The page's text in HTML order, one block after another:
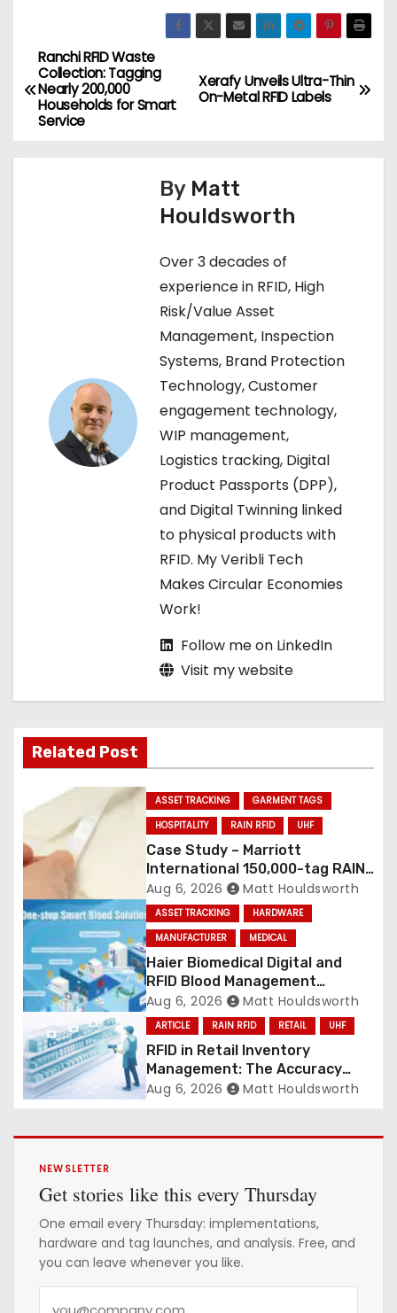
P
o
Xerafy Unveils Ultra-Thin
On-Metal RFID Labels
Ranchi RFID Waste
Collection: Tagging
Nearly 200,000
Households for Smart
Service
By Matt
Houldsworth
Over 3 decades of
experience in RFID, High
Risk/Value Asset
Management, Inspection
Systems, Brand Protection
Technology, Customer
engagement technology,
WIP management,
Logistics tracking, Digital
Product Passports (DPP),
and Digital Twinning linked
to physical products with
RFID. My Veribli Tech
Makes Circular Economies
Work!
Follow me on LinkedIn
Visit my website
Related Post
ASSET TRACKING
GARMENT TAGS
HOSPITALITY
RAIN RFID UHF
Case Study – Marriott
International 150,000-tag RAIN
RFID linen deployment
Aug 6, 2026 Matt Houldsworth
ASSET TRACKING
HARDWARE
MANUFACTURER
MEDICAL
Haier Biomedical Digital and
RFID Blood Management
Platform gains traction
Aug 6, 2026 Matt Houldsworth
ARTICLE RAIN RFID RETAIL UHF
RFID in Retail Inventory
Management: The Accuracy
Revolution
Aug 6, 2026 Matt Houldsworth
NEWSLETTER
Get stories like this every Thursday
One email every Thursday: implementations,
hardware and tag launches, and analysis. Free, and
you can leave whenever you like.